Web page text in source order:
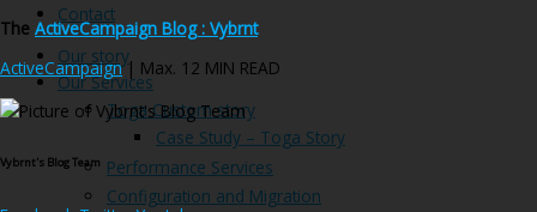
Contact
Our story
Our Services
Toga Custom story
Case Study – Toga Story
Performance Services
Configuration and Migration
The ActiveCampaign Blog : Vybrnt
ActiveCampaign| Max. 12 MIN READ
Vybrnt's Blog Team